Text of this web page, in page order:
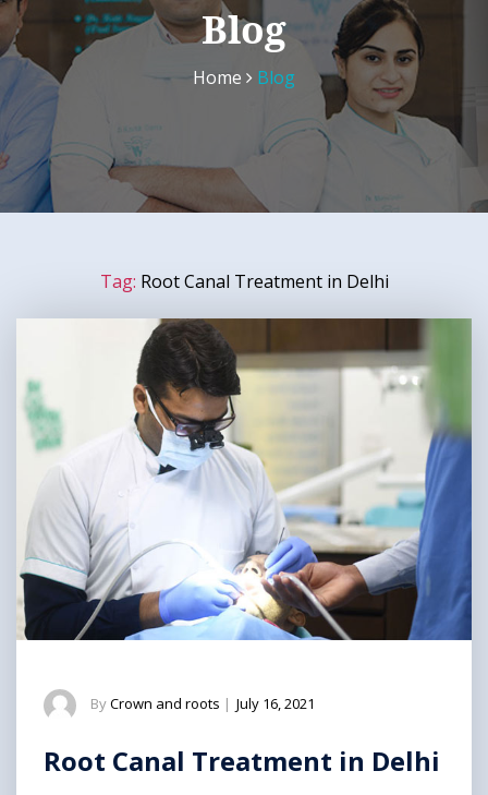
Blog
Home Blog
Tag: Root Canal Treatment in Delhi
ByCrown and roots | July 16, 2021
Root Canal Treatment in Delhi